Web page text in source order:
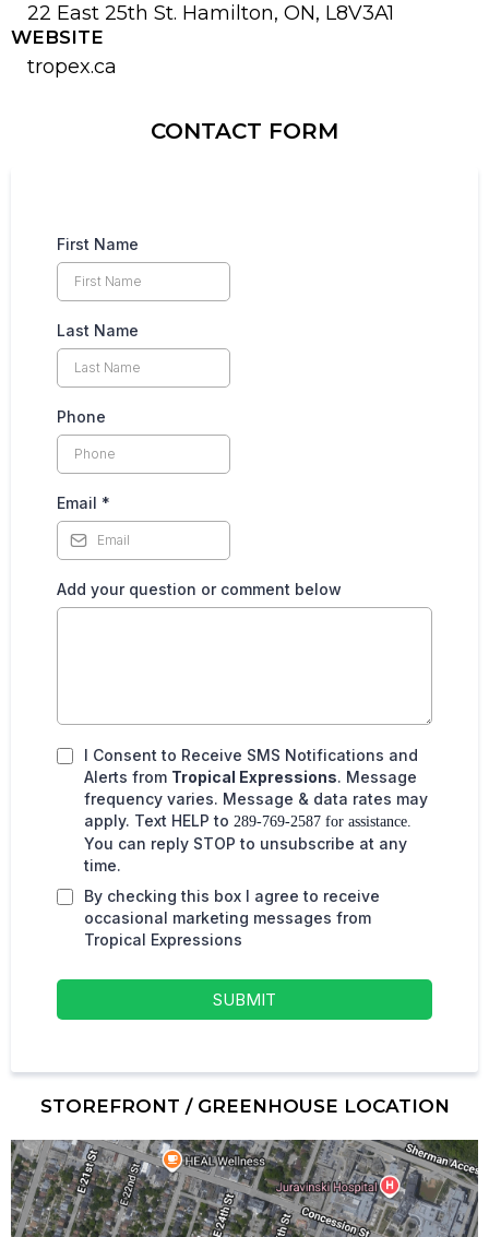
22 East 25th St. Hamilton, ON, L8V3A1
WEBSITE
tropex.ca
CONTACT FORM
First Name
Last Name
Phone
Email *
Add your question or comment below
I Consent to Receive SMS Notifications and
Alerts from Tropical Expressions. Message
frequency varies. Message & data rates may
apply. Text HELP to 289-769-2587 for assistance.
You can reply STOP to unsubscribe at any
time.
By checking this box I agree to receive
occasional marketing messages from
Tropical Expressions
SUBMIT
STOREFRONT / GREENHOUSE LOCATION